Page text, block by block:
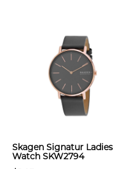
Skagen Signatur Ladies
Watch SKW2794